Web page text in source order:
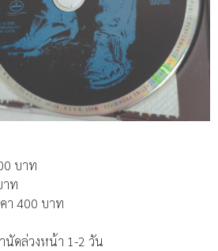
บาท
าท
คา 400 บาท
นัดล่วงหน้า 1-2 วัน